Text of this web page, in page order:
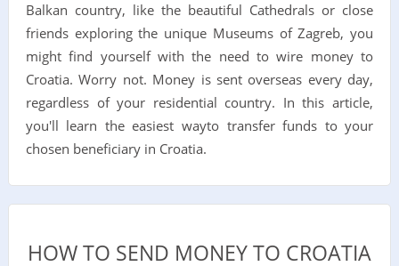
Balkan country, like the beautiful Cathedrals or close
friends exploring the unique Museums of Zagreb, you
might find yourself with the need to wire money to
Croatia. Worry not. Money is sent overseas every day,
regardless of your residential country. In this article,
you'll learn the easiest wayto transfer funds to your
chosen beneficiary in Croatia.
HOW TO SEND MONEY TO CROATIA